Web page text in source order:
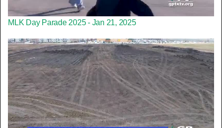
MLK Day Parade 2025 - Jan 21, 2025